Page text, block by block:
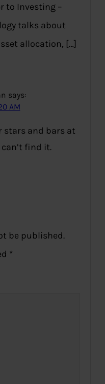
to Investing –
talks about
allocation, […]
says:
AM
stars and bars at
find it.
be published.
*